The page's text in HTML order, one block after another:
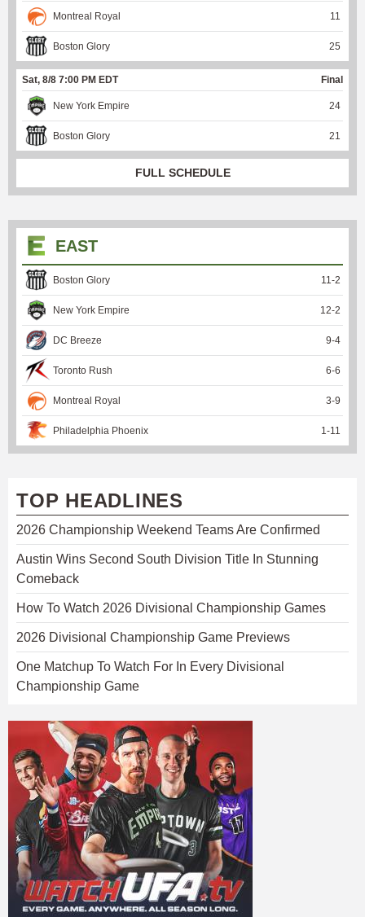
Montreal Royal 11
Boston Glory 25
Sat, 8/8 7:00 PM EDT Final
New York Empire 24
Boston Glory 21
FULL SCHEDULE
EAST
Boston Glory 11 -2
New York Empire 12-2
DC Breeze 9-4
Toronto Rush 6-6
Montreal Royal 3-9
Philadelphia Phoenix 1 -11
TOP HEADLINES
2026 Championship Weekend Teams Are Confirmed
Austin Wins Second South Division Title In Stunning
Comeback
How To Watch 2026 Divisional Championship Games
2026 Divisional Championship Game Previews
One Matchup To Watch For In Every Divisional
Championship Game